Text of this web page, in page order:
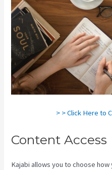
> > Click Here to
Content Access
Kajabi allows you to choose